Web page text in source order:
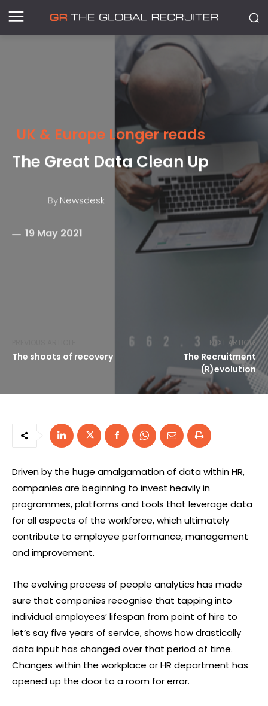
The shoots of recovery
NEXT ARTICLE
The Recruitment
(R)evolution
UK & Europe Longer reads
The Great Data Clean Up
ByNewsdesk
19 May 2021
Driven by the huge amalgamation of data within HR,
companies are beginning to invest heavily in
programmes, platforms and tools that leverage data
for all aspects of the workforce, which ultimately
contribute to employee performance, management
and improvement.
The evolving process of people analytics has made
sure that companies recognise that tapping into
individual employees’ lifespan from point of hire to
let’s say five years of service, shows how drastically
data input has changed over that period of time.
Changes within the workplace or HR department has
opened up the door to a room for error.